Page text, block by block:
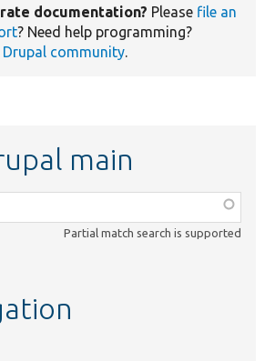
documentation? Please file an
? Need help programming?
Drupal community.
main
Partial match search is supported